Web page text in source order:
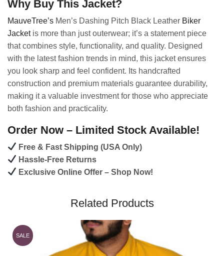
Why Buy This Jacket?
MauveTree’s Men’s Dashing Pitch Black Leather Biker
Jacketis more than just outerwear; it’s a statement piece
that combines style, functionality, and quality. Designed
with the latest fashion trends in mind, this jacket ensures
you look sharp and feel confident. Its handcrafted
construction and premium materials guarantee durability,
making it a valuable investment for those who appreciate
both fashion and practicality.
Order Now – Limited Stock Available!
Free & Fast Shipping (USA Only)
Hassle-Free Returns
Exclusive Online Offer – Shop Now!
Related Products
SALE